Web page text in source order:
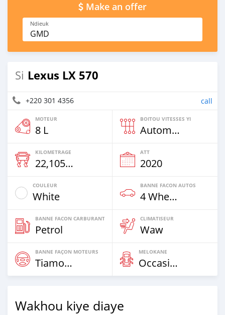
Make an offer
Ndieuk
GMD
Si Lexus LX 570
+220 301 4356 call
MOTEUR
8 L
BOITOU VITESSES YI
Automatique
KILOMETRAGE
22,105 Km
ATT
2020
COULEUR
White
BANNE FACON AUTOS
4 Wheel Drives & SUVs
BANNE FACON CARBURANT
Petrol
CLIMATISEUR
Waw
BANNE FAÇON MOTEURS
Tiamogne
MELOKANE
Occasion
Wakhou kiye diaye